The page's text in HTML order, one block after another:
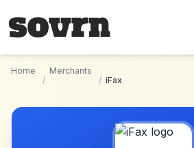
Home
/
Merchants
/ iFax